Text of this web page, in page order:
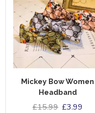
Mickey Bow Women
Headband
£15.99 £3.99